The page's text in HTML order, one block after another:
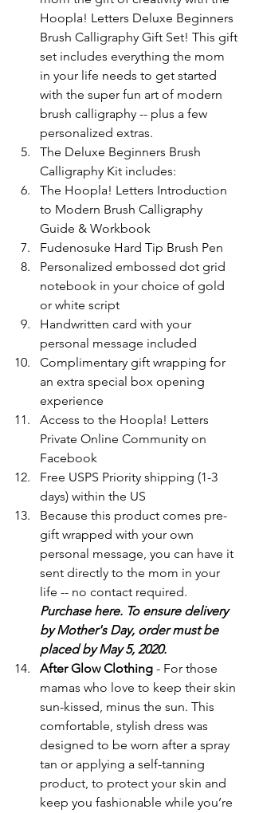
Hoopla! Letters Deluxe Beginners
Brush Calligraphy Gift Set! This gift
set includes everything the mom
in your life needs to get started
with the super fun art of modern
brush calligraphy -- plus a few
personalized extras.
The Deluxe Beginners Brush
Calligraphy Kit includes:
The Hoopla! Letters Introduction
to Modern Brush Calligraphy
Guide & Workbook
Fudenosuke Hard Tip Brush Pen
Personalized embossed dot grid
notebook in your choice of gold
or white script
Handwritten card with your
personal message included
Complimentary gift wrapping for
an extra special box opening
experience
Access to the Hoopla! Letters
Private Online Community on
Facebook
Free USPS Priority shipping (1-3
days) within the US
Because this product comes pre-
gift wrapped with your own
personal message, you can have it
sent directly to the mom in your
life -- no contact required.
Purchase here. To ensure delivery
by Mother's Day, order must be
placed by May 5, 2020.
After Glow Clothing - For those
mamas who love to keep their skin
sun-kissed, minus the sun. This
comfortable, stylish dress was
designed to be worn after a spray
tan or applying a self-tanning
product, to protect your skin and
keep you fashionable while you’re